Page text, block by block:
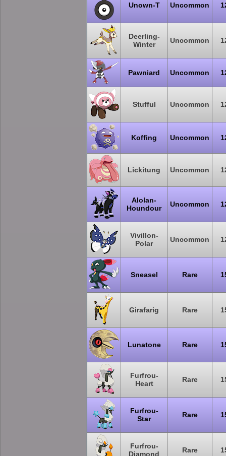
Unown-T Uncommon
Deerling-
Winter
Uncommon
Pawniard Uncommon
Stufful Uncommon
Koffing Uncommon
Lickitung Uncommon
Alolan-
Houndour
Uncommon
Vivillon-
Polar
Uncommon
Sneasel Rare
Girafarig Rare
Lunatone Rare
Furfrou-
Heart
Rare
Furfrou-
Star
Rare
Furfrou-
Diamond
Rare